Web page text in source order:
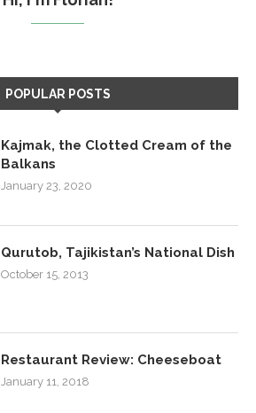
POPULAR POSTS
Kajmak, the Clotted Cream of the
Balkans
January 23, 2020
Qurutob, Tajikistan’s National Dish
October 15, 2013
Restaurant Review: Cheeseboat
January 11, 2018